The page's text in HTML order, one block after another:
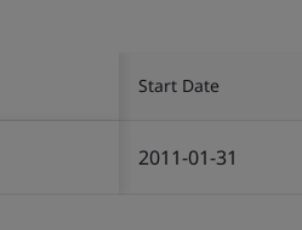
Start Date
2011-01-31